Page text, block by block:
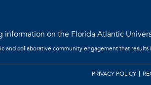
on the Florida Atlantic
and collaborative community engagement that
PRIVACY POLICY